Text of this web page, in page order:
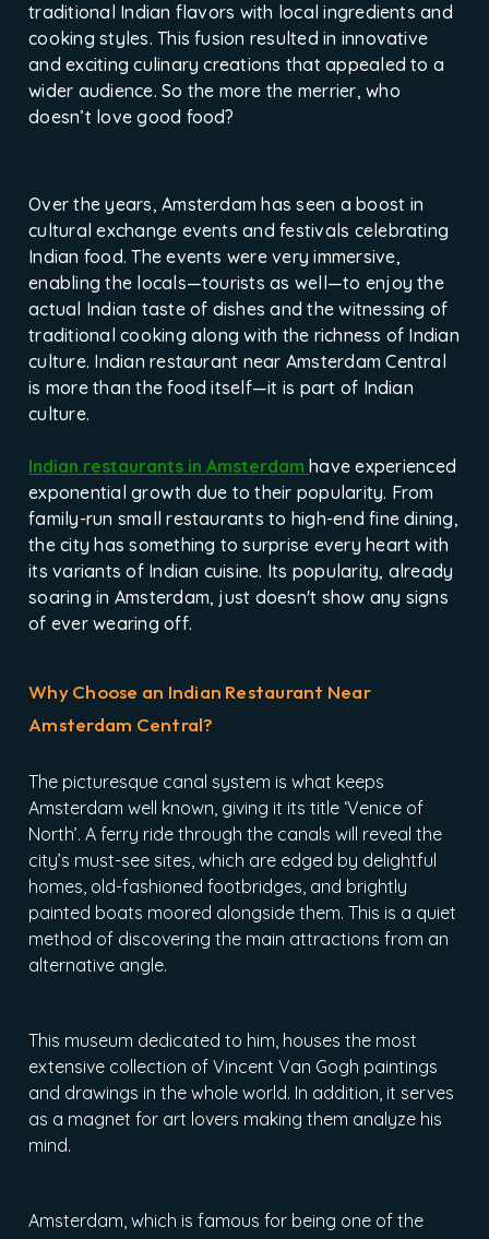
traditional Indian flavors with local ingredients and
cooking styles. This fusion resulted in innovative
and exciting culinary creations that appealed to a
wider audience. So the more the merrier, who
doesn’t love good food?
Over the years, Amsterdam has seen a boost in
cultural exchange events and festivals celebrating
Indian food. The events were very immersive,
enabling the locals—tourists as well—to enjoy the
actual Indian taste of dishes and the witnessing of
traditional cooking along with the richness of Indian
culture. Indian restaurant near Amsterdam Central
is more than the food itself—it is part of Indian
culture.
Indian restaurants in Amsterdam have experienced
exponential growth due to their popularity. From
family-run small restaurants to high-end fine dining,
the city has something to surprise every heart with
its variants of Indian cuisine. Its popularity, already
soaring in Amsterdam, just doesn't show any signs
of ever wearing off.
Why Choose an Indian Restaurant Near
Amsterdam Central?
The picturesque canal system is what keeps
Amsterdam well known, giving it its title ‘Venice of
North’. A ferry ride through the canals will reveal the
city’s must-see sites, which are edged by delightful
homes, old-fashioned footbridges, and brightly
painted boats moored alongside them. This is a quiet
method of discovering the main attractions from an
alternative angle.
This museum dedicated to him, houses the most
extensive collection of Vincent Van Gogh paintings
and drawings in the whole world. In addition, it serves
as a magnet for art lovers making them analyze his
mind.
Amsterdam, which is famous for being one of the